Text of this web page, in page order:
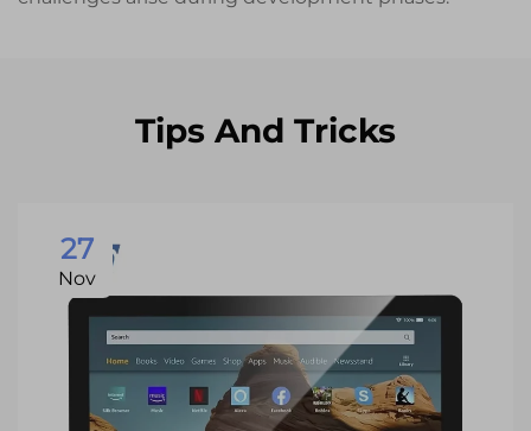
Tips And Tricks
27
Nov